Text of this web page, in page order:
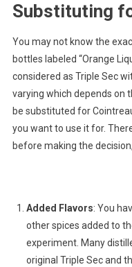
Substituting
You may not know the
bottles labeled “Orange
considered as Triple Sec
varying which depends on
be substituted for
you want to use it for.
before making the
Added Flavors: You
other spices added to
experiment. Many
original Triple Sec and